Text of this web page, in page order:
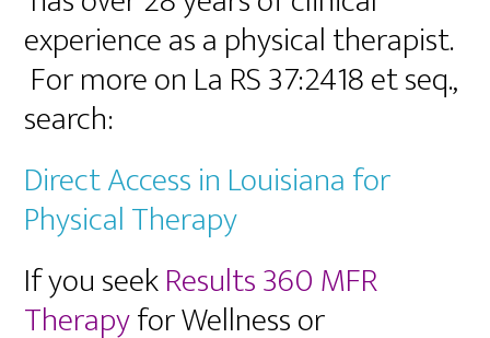
experience as a physical therapist.
For more on La RS 37:2418 et seq.,
search:
Direct Access in Louisiana for
Physical Therapy
If you seekResults 360 MFR
Therapyfor Wellness or